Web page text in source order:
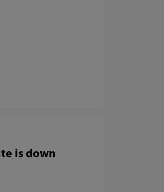
is down